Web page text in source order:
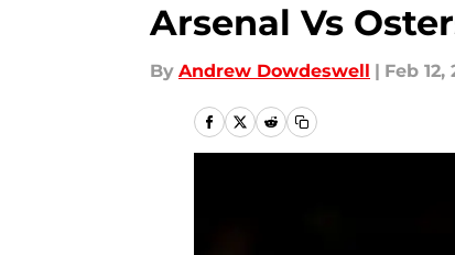
Arsenal Vs
By Andrew Dowdeswell | Feb 12,